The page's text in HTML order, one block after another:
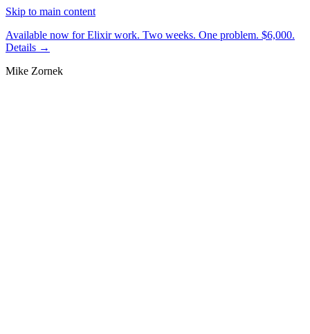
Skip to main content
Available now for Elixir work. Two weeks. One problem. $6,000.
Details →
Mike Zornek